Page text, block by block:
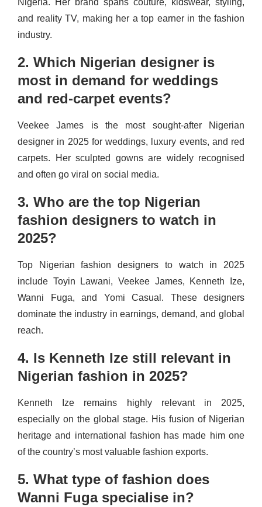
and reality TV, making her a top earner in the fashion
industry.
2. Which Nigerian designer is
most in demand for weddings
and red-carpet events?
Veekee James is the most sought-after Nigerian
designer in 2025 for weddings, luxury events, and red
carpets. Her sculpted gowns are widely recognised
and often go viral on social media.
3. Who are the top Nigerian
fashion designers to watch in
2025?
Top Nigerian fashion designers to watch in 2025
include Toyin Lawani, Veekee James, Kenneth Ize,
Wanni Fuga, and Yomi Casual. These designers
dominate the industry in earnings, demand, and global
reach.
4. Is Kenneth Ize still relevant in
Nigerian fashion in 2025?
Kenneth Ize remains highly relevant in 2025,
especially on the global stage. His fusion of Nigerian
heritage and international fashion has made him one
of the country’s most valuable fashion exports.
5. What type of fashion does
Wanni Fuga specialise in?